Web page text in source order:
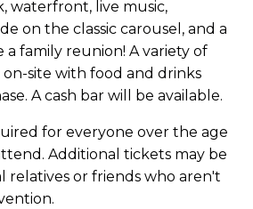
waterfront, live music,
on the classic carousel, and a
family reunion! A variety of
site with food and drinks
A cash bar will be available.
for everyone over the age
Additional tickets may be
relatives or friends who aren't